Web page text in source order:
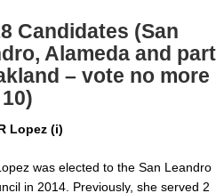
Candidates (San
Alameda and
– vote no more
Lopez (i)
was elected to the San Leandro
in 2014. Previously, she served 2